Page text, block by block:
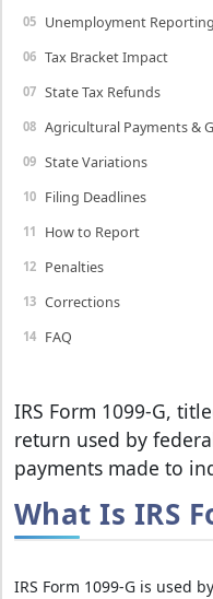
Unemployment Reporting
Tax Bracket Impact
State Tax Refunds
Agricultural Payments &
State Variations
Filing Deadlines
How to Report
Penalties
Corrections
FAQ
IRS Form 1099-G,
return used by
payments made to
What Is IRS
IRS Form 1099-G is used